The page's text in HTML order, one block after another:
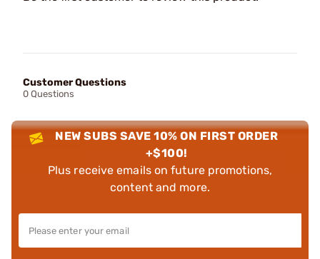
Customer Questions
0 Questions
NEW SUBS SAVE 10% ON FIRST ORDER
+$100!
Plus receive emails on future promotions,
content and more.